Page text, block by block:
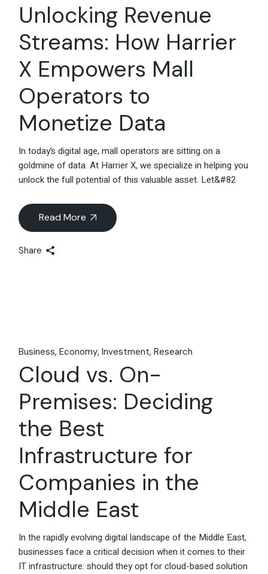
Unlocking Revenue
Streams: How Harrier
X Empowers Mall
Operators to
Monetize Data
In today’s digital age, mall operators are sitting on a
goldmine of data. At Harrier X, we specialize in helping you
unlock the full potential of this valuable asset. Let&#82
Read More
Share
Business Economy Investment Research
Cloud vs. On-
Premises: Deciding
the Best
Infrastructure for
Companies in the
Middle East
In the rapidly evolving digital landscape of the Middle East,
businesses face a critical decision when it comes to their
IT infrastructure: should they opt for cloud-based solution